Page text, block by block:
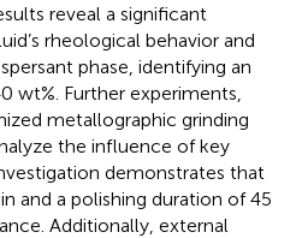
reveal a significant
rheological behavior and
phase, identifying an
wt%. Further experiments,
metallographic grinding
the influence of key
demonstrates that
and a polishing duration of 45
Additionally, external